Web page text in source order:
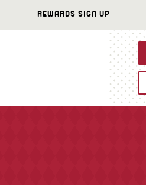
REWARDS SIGN UP